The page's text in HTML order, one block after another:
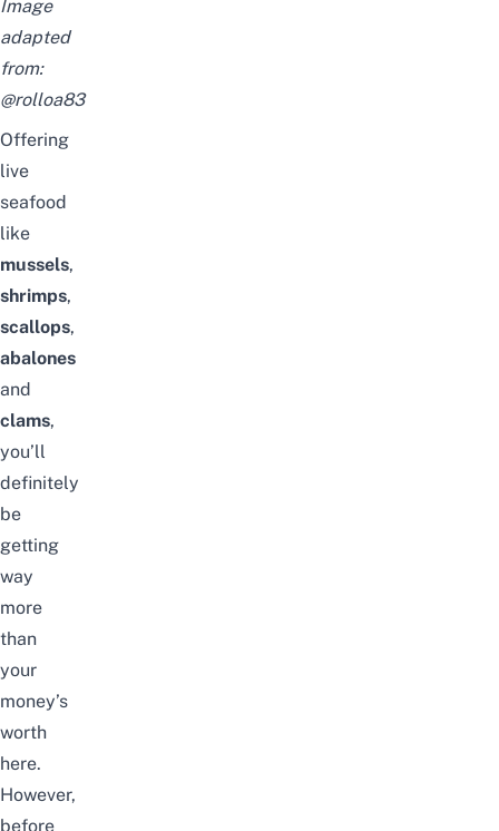
Image
adapted
from:
@rolloa83
Offering
live
seafood
like
mussels,
shrimps,
scallops,
abalones
and
clams,
you’ll
definitely
be
getting
way
more
than
your
money’s
worth
here.
However,
before